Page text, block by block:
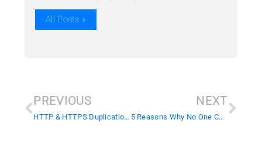
All Posts »
PREVIOUS
HTTP & HTTPS Duplication Issues
NEXT
5 Reasons Why No One Cares About Your Website